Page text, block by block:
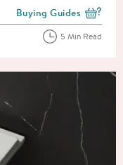
View more blog posts
Buying Guides
5 Min Read